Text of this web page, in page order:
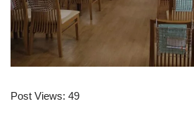
Post Views: 49